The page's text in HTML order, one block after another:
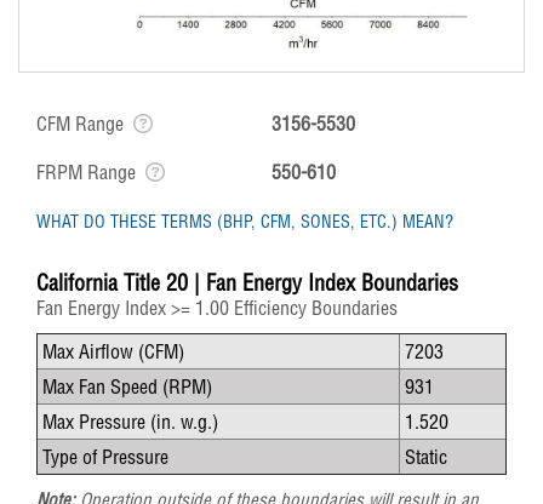
CFM Range
3156-5530
FRPM Range
550-610
WHAT DO THESE TERMS (BHP, CFM, SONES, ETC.) MEAN?
California Title 20 | Fan Energy Index Boundaries
Fan Energy Index >= 1.00 Efficiency Boundaries
Max Airflow (CFM)
7203
Max Fan Speed (RPM)
931
Max Pressure (in. w.g.)
1.520
Type of Pressure
Static